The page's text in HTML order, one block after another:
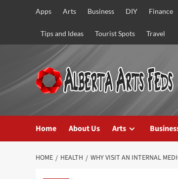
Apps Arts Business DIY Finance
Tips and Ideas Tourist Spots Travel
Home About Us Arts
HOME HEALTH WHY VISIT AN INTERNAL